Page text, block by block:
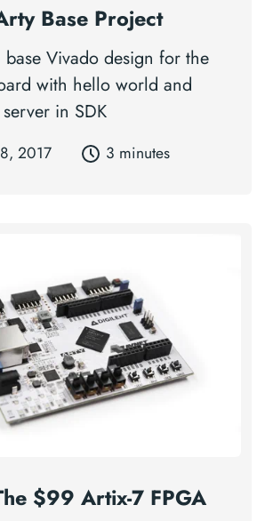
Base Project
Vivado design for the
with hello world and
in SDK
2017 3 minutes
$99 Artix-7 FPGA